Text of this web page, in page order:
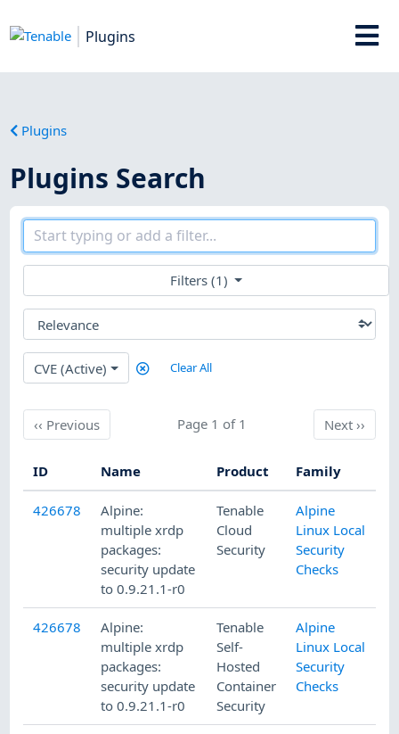
Plugins
Plugins
Plugins Search
Filters (1)
CVE (Active) Clear All
‹‹ PreviousPrevious Page 1 of 1 Next
Next››
ID Name Product Family
426678
Alpine:
multiple xrdp
packages:
security update
to 0.9.21.1-r0
Tenable
Cloud
Security
Alpine
Linux Local
Security
Checks
426678
Alpine:
multiple xrdp
packages:
security update
to 0.9.21.1-r0
Tenable
Self-
Hosted
Container
Security
Alpine
Linux Local
Security
Checks